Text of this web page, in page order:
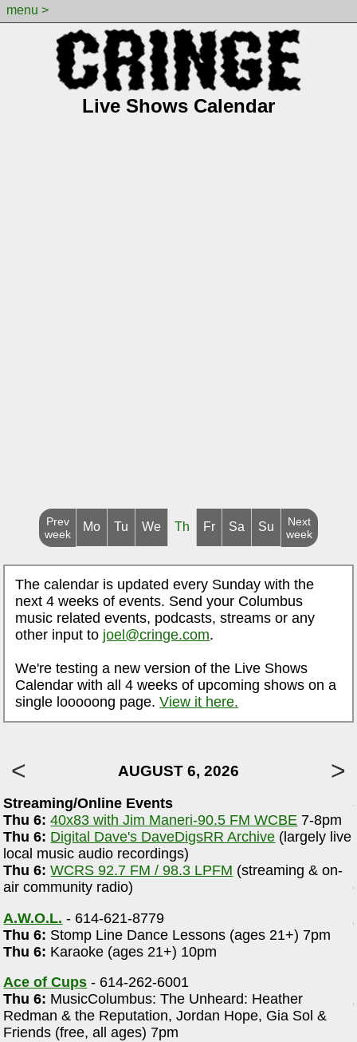
menu >
Live Shows Calendar
Prev
week
Mo Tu We Th Fr Sa Su
Next
week
The calendar is updated every Sunday with the
next 4 weeks of events. Send your Columbus
music related events, podcasts, streams or any
other input to joel@cringe.com.
We're testing a new version of the Live Shows
Calendar with all 4 weeks of upcoming shows on a
single looooong page.View it here.
AUGUST 6, 2026
Streaming/Online Events
Thu 6: 40x83 with Jim Maneri-90.5 FM WCBE 7-8pm
Thu 6: Digital Dave's DaveDigsRR Archive (largely live
local music audio recordings)
Thu 6: WCRS 92.7 FM / 98.3 LPFM (streaming & on-
air community radio)
A.W.O.L. - 614-621-8779
Thu 6: Stomp Line Dance Lessons (ages 21+) 7pm
Thu 6: Karaoke (ages 21+) 10pm
Ace of Cups - 614-262-6001
Thu 6: MusicColumbus: The Unheard: Heather
Redman & the Reputation, Jordan Hope, Gia Sol &
Friends (free, all ages) 7pm